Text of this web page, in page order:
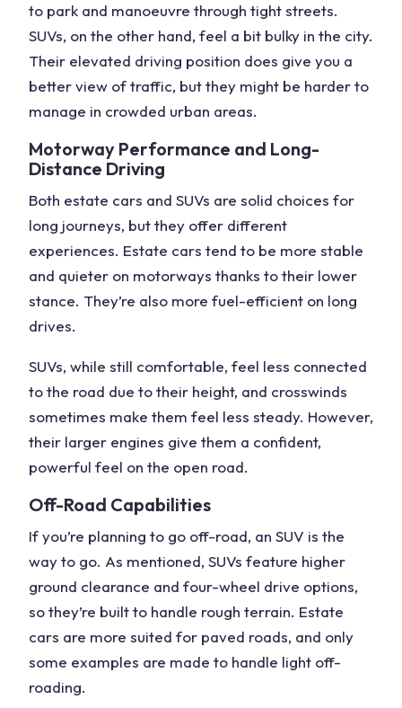
to park and manoeuvre through tight streets.
SUVs, on the other hand, feel a bit bulky in the city.
Their elevated driving position does give you a
better view of traffic, but they might be harder to
manage in crowded urban areas.
Motorway Performance and Long-
Distance Driving
Both estate cars and SUVs are solid choices for
long journeys, but they offer different
experiences. Estate cars tend to be more stable
and quieter on motorways thanks to their lower
stance. They’re also more fuel-efficient on long
drives.
SUVs, while still comfortable, feel less connected
to the road due to their height, and crosswinds
sometimes make them feel less steady. However,
their larger engines give them a confident,
powerful feel on the open road.
Off-Road Capabilities
If you’re planning to go off-road, an SUV is the
way to go. As mentioned, SUVs feature higher
ground clearance and four-wheel drive options,
so they’re built to handle rough terrain. Estate
cars are more suited for paved roads, and only
some examples are made to handle light off-
roading.